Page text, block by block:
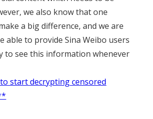
we also know that one
a big difference, and we are
able to provide Sina Weibo users
to see this information whenever
start decrypting censored